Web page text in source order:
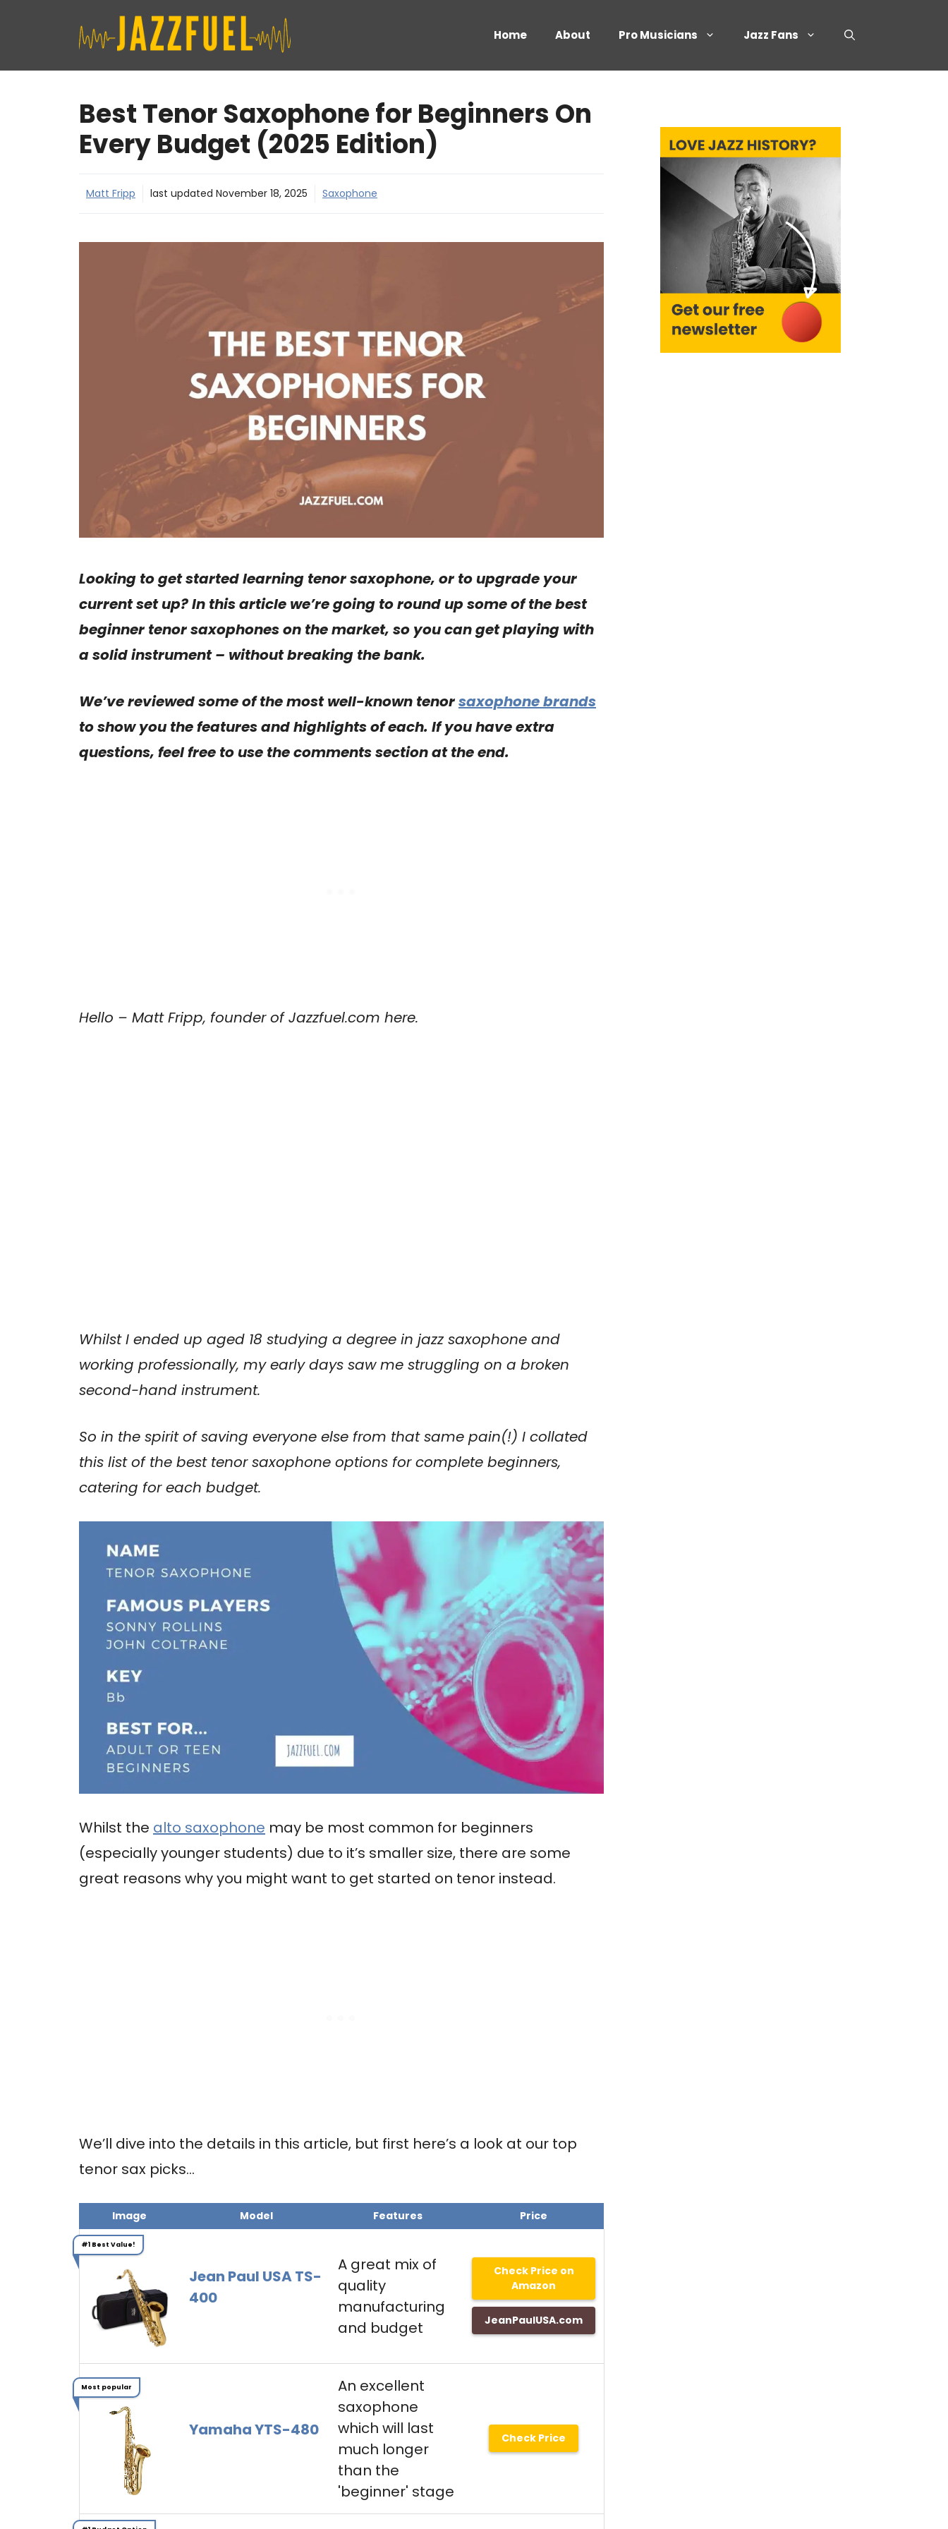
Home About Pro Musicians Jazz Fans
Best Tenor Saxophone for Beginners On
Every Budget (2025 Edition)
Matt Fripp last updated November 18, 2025 Saxophone
Looking to get started learning tenor saxophone, or to upgrade your
current set up? In this article we’re going to round up some of the best
beginner tenor saxophones on the market, so you can get playing with
a solid instrument – without breaking the bank.
We’ve reviewed some of the most well-known tenorsaxophone brands
to show you the features and highlights of each. If you have extra
questions, feel free to use the comments section at the end.
Hello – Matt Fripp, founder of Jazzfuel.com here.
Whilst I ended up aged 18 studying a degree in jazz saxophone and
working professionally, my early days saw me struggling on a broken
second-hand instrument.
So in the spirit of saving everyone else from that same pain(!) I collated
this list of the best tenor saxophone options for complete beginners,
catering for each budget.
Whilst the alto saxophone may be most common for beginners
(especially younger students) due to it’s smaller size, there are some
great reasons why you might want to get started on tenor instead.
We’ll dive into the details in this article, but first here’s a look at our top
tenor sax picks…
Image Model Features Price
#1 Best Value!
Jean Paul USA TS-
400
A great mix of
quality
manufacturing
and budget
Check Price on
Amazon
JeanPaulUSA.com
Most popular
Yamaha YTS-480
An excellent
saxophone
which will last
much longer
than the
'beginner' stage
Check Price